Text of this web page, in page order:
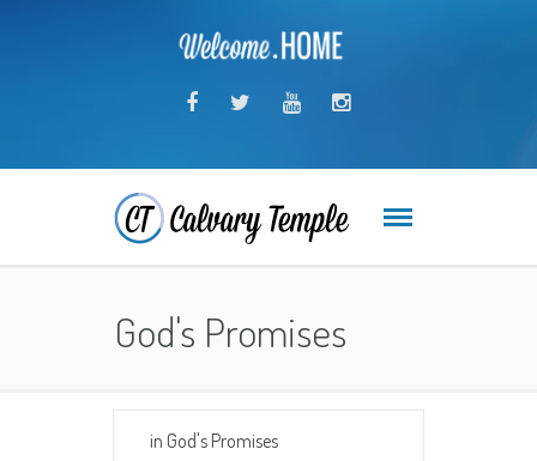
God's Promises
in God's Promises